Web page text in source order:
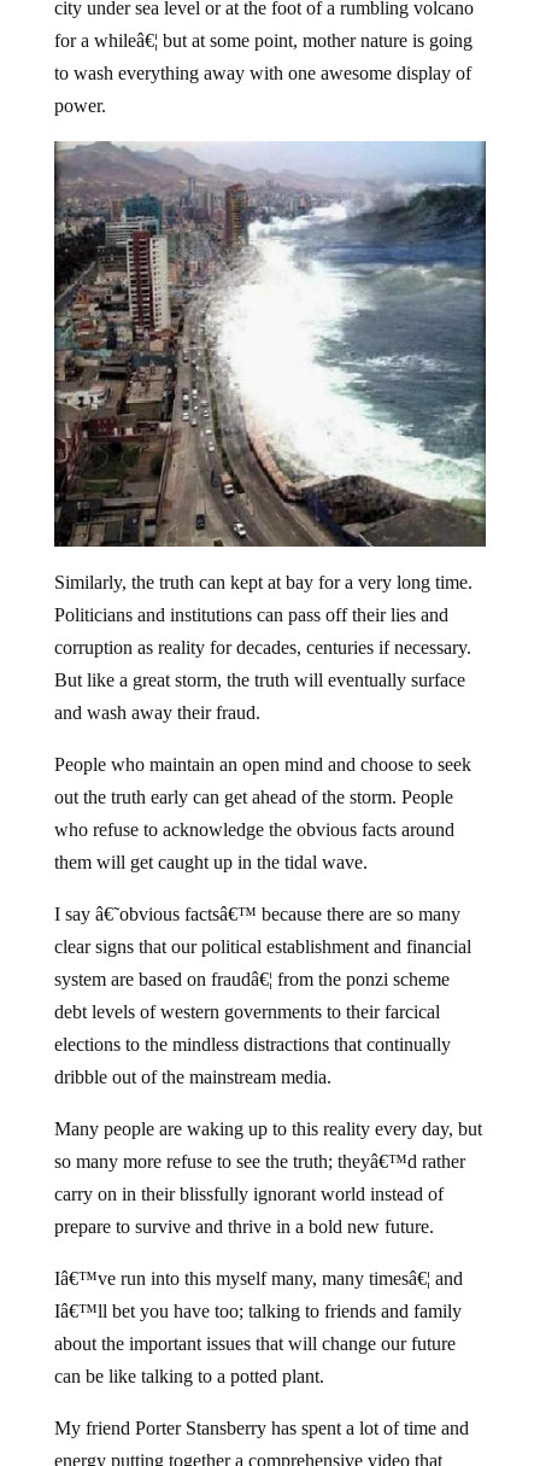
for a whileâ€¦ but at some point, mother nature is going
to wash everything away with one awesome display of
power.
Politicians and institutions can pass off their lies and
corruption as reality for decades, centuries if necessary.
But like a great storm, the truth will eventually surface
and wash away their fraud.
out the truth early can get ahead of the storm. People
who refuse to acknowledge the obvious facts around
them will get caught up in the tidal wave.
clear signs that our political establishment and financial
system are based on fraudâ€¦ from the ponzi scheme
debt levels of western governments to their farcical
elections to the mindless distractions that continually
dribble out of the mainstream media.
so many more refuse to see the truth; theyâ€™d rather
carry on in their blissfully ignorant world instead of
prepare to survive and thrive in a bold new future.
Iâ€™ll bet you have too; talking to friends and family
about the important issues that will change our future
can be like talking to a potted plant.
energy putting together a comprehensive video that